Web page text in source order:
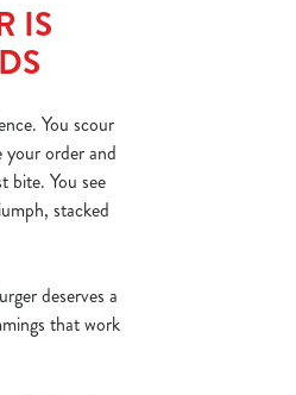
IS
You scour
order and
bite. You see
stacked
deserves a
that work